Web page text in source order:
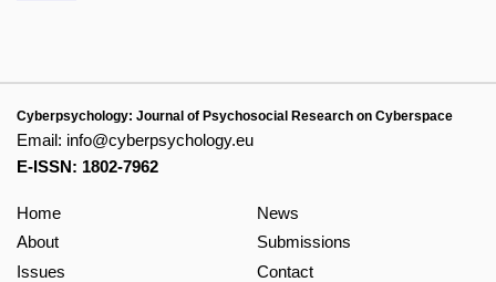
Cyberpsychology: Journal of Psychosocial Research on Cyberspace
Email: info@cyberpsychology.eu
E-ISSN: 1802-7962
Home
About
Issues
News
Submissions
Contact